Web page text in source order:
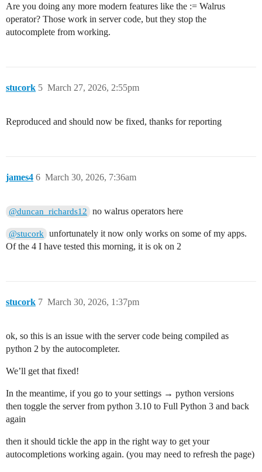
Are you doing any more modern features like the := Walrus
operator? Those work in server code, but they stop the
autocomplete from working.
stucork March 27, 2026, 2:55pm
5
Reproduced and should now be fixed, thanks for reporting
james4 March 30, 2026, 7:36am
6
@duncan_richards12 no walrus operators here
@stucork
unfortunately it now only works on some of my apps.
Of the 4 I have tested this morning, it is ok on 2
stucork March 30, 2026, 1:37pm
7
ok, so this is an issue with the server code being compiled as
python 2 by the autocompleter.
We’ll get that fixed!
In the meantime, if you go to your settings → python versions
then toggle the server from python 3.10 to Full Python 3 and back
again
then it should tickle the app in the right way to get your
autocompletions working again. (you may need to refresh the page)